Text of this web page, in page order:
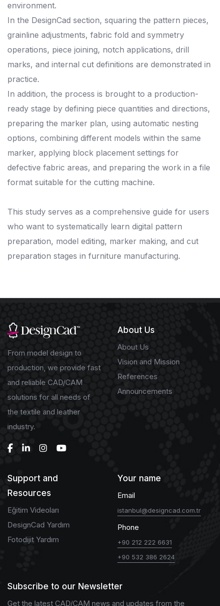
environment.
In the DesignCad section, squaring the pattern pieces,
grainline adjustments, fabric fold and symmetry
operations, piece joining, notch applications, drill
marks, and internal cut definitions are demonstrated in
practice.
In addition, the process is brought to a production-
ready stage by defining piece quantities and directions,
preparing the marker plan, using automatic nesting
options, combining different models within the same
marker, applying block placement settings for
defective fabric areas, and preparing the work in a file
format suitable for the cutting machine.
This study serves as a comprehensive guide for users
who want to systematically learn digital pattern
preparation, model editing, marker making, and cut
preparation stages in furniture manufacturing.
From model design to
production, we provide fast
and reliable CAD/CAM
solutions for all needs of
the textile and leather
industry.
About Us
About Us
Vision and Mission
References
Announcements
Support and
Resources
Eğitim Videoları
DesignCad Yardım
Fotodijit Yardım
Your name
Email
istanbul@designcad.com.tr
Phone
+90 212 222 6631
+90 532 386 2624
Subscribe to our Newsletter
Get the latest CAD/CAM news and updates from the